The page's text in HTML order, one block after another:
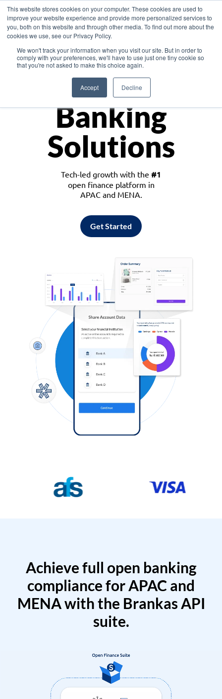
This website stores cookies on your computer. These cookies are used to
improve your website experience and provide more personalized services to
you, both on this website and through other media. To find out more about the
cookies we use, see our Privacy Policy.
We won't track your information when you visit our site. But in order to
comply with your preferences, we'll have to use just one tiny cookie so
that you're not asked to make this choice again.
Accept Decline
Asia
Monetize
Banking
Solutions
Tech-led growth with the #1
open finance platform in
APAC and MENA.
Get Started
Achieve full open banking
compliance for APAC and
MENA with the Brankas API
suite.